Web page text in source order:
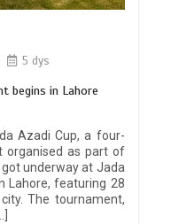
5 dys
begins in Lahore
Azadi Cup, a four-
organised as part of
underway at Jada
Lahore, featuring 28
The tournament,